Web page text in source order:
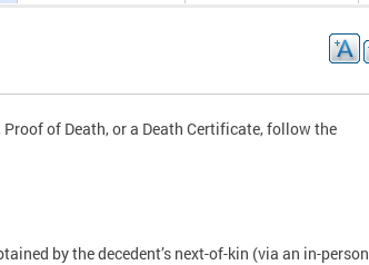
of Death, or a Death Certificate, follow the
by the decedent’s next-of-kin (via an in-person